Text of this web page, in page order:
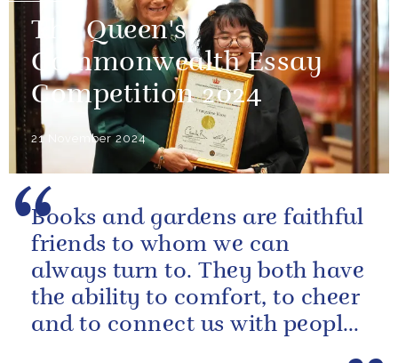
The Queen's
Commonwealth Essay
Competition 2024
21 November 2024
Books and gardens are faithful
friends to whom we can
always turn to. They both have
the ability to comfort, to cheer
and to connect us with people